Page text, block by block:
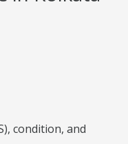
condition, and